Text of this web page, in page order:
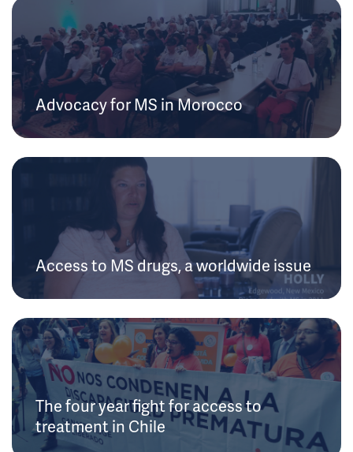
Advocacy for MS in Morocco
Access to MS drugs, a worldwide issue
The four year fight for access to
treatment in Chile